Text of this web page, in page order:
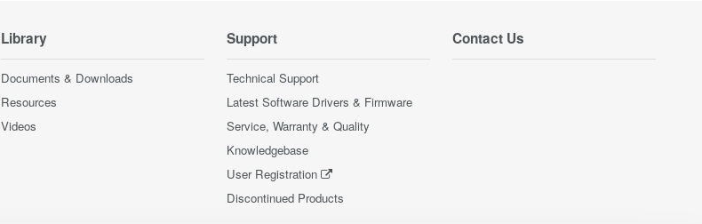
Library
Documents & Downloads
Resources
Videos
Support
Technical Support
Latest Software Drivers & Firmware
Service, Warranty & Quality
Knowledgebase
User Registration
Discontinued Products
Contact Us